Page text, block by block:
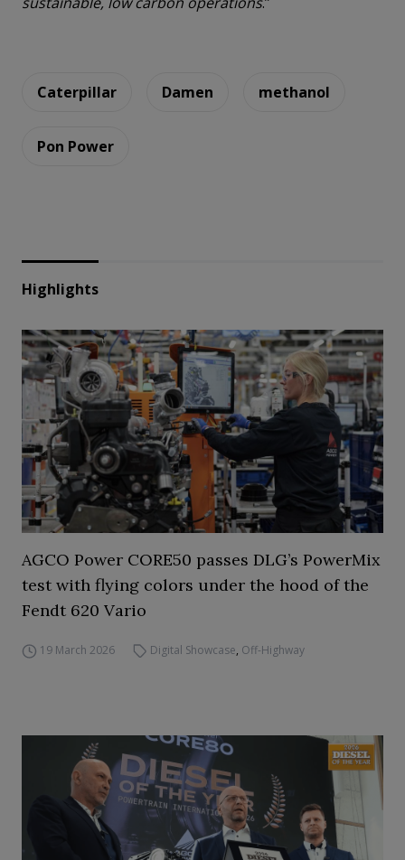
Caterpillar Damen methanol
Pon Power
Highlights
AGCO Power CORE50 passes DLG’s PowerMix
test with flying colors under the hood of the
Fendt 620 Vario
19 March 2026 Digital Showcase, Off-Highway